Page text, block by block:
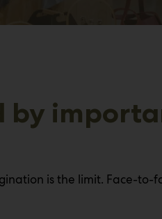
by
is the limit. Face-to-